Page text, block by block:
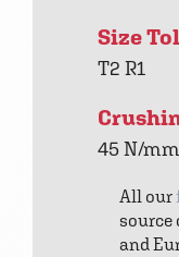
Size
T2 R1
45 N/
All our
source
and